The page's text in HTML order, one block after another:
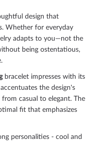
design that
Whether for everyday
adapts to you—not the
being ostentatious,
bracelet impresses with its
the design's
casual to elegant. The
fit that emphasizes
personalities - cool and